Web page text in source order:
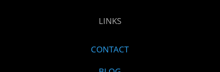
LINKS
CONTACT